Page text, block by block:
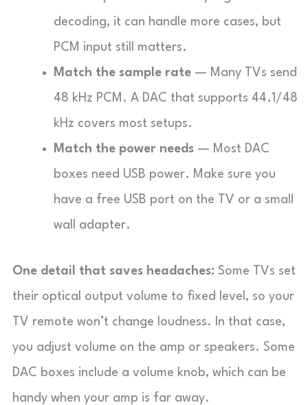
decoding, it can handle more cases, but
PCM input still matters.
Match the sample rate — Many TVs send
48 kHz PCM. A DAC that supports 44.1/48
kHz covers most setups.
Match the power needs — Most DAC
boxes need USB power. Make sure you
have a free USB port on the TV or a small
wall adapter.
One detail that saves headaches: Some TVs set
their optical output volume to fixed level, so your
TV remote won’t change loudness. In that case,
you adjust volume on the amp or speakers. Some
DAC boxes include a volume knob, which can be
handy when your amp is far away.